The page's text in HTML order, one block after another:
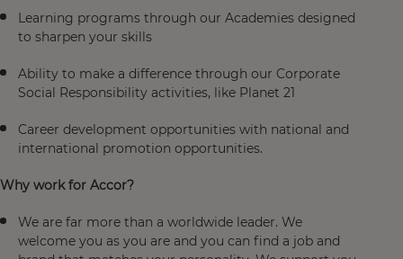
Learning programs through our Academies designed
to sharpen your skills
Ability to make a difference through our Corporate
Social Responsibility activities, like Planet 21
Career development opportunities with national and
international promotion opportunities.
Why work for Accor?
We are far more than a worldwide leader. We
welcome you as you are and you can find a job and